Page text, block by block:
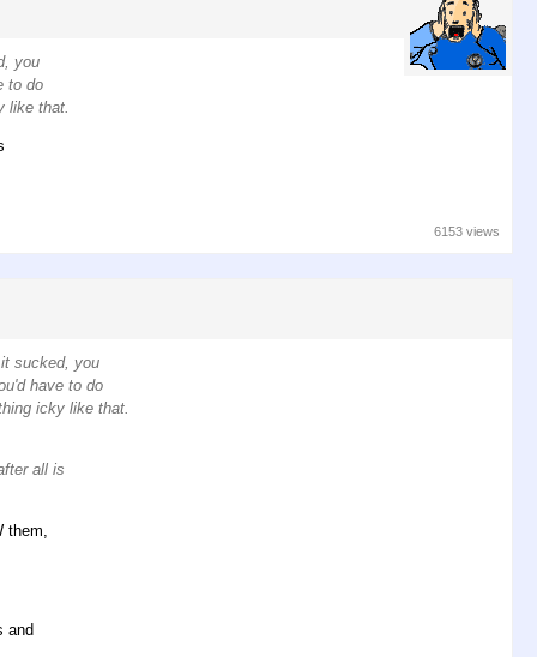
you
to do
like that.
6153 views
sucked, you
have to do
icky like that.
all is
them,
and